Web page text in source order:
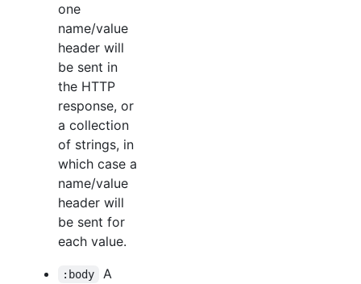
one
name/value
header will
be sent in
the HTTP
response, or
a collection
of strings, in
which case a
name/value
header will
be sent for
each value.
:body
A